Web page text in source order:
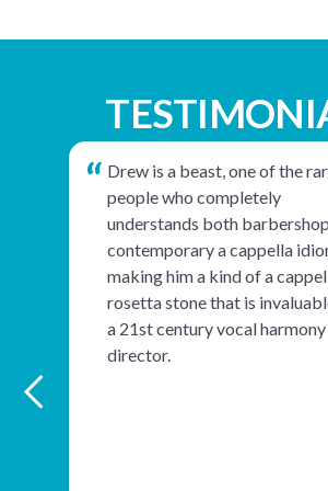
Drew is a beast, one of the
people who completely
understands both
contemporary a cappella
making him a kind of a
rosetta stone that is
a 21st century vocal harmony
director.